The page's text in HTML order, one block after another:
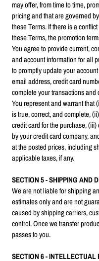
may offer, from time to time,
pricing and that are governed
these Terms. If there is a
these Terms, the promotion
You agree to provide current,
and account information for all
to promptly update your
email address, credit card
complete your transactions and
You represent and warrant that
is true, correct, and complete,
credit card for the purchase,
by your credit card company,
at the posted prices, including
applicable taxes, if any.
SECTION 5 - SHIPPING AND
We are not liable for shipping
estimates only and are not
caused by shipping carriers,
control. Once we transfer
passes to you.
SECTION 6 - INTELLECTUAL